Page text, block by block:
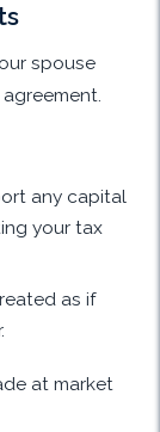
spouse
any capital
your tax
as if
at market